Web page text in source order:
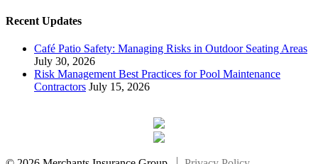
Recent Updates
Café Patio Safety: Managing Risks in Outdoor Seating Areas
July 30, 2026
Risk Management Best Practices for Pool Maintenance
Contractors July 15, 2026